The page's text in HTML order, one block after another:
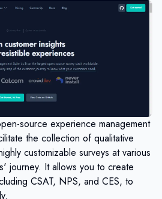
source experience management
the collection of qualitative
customizable surveys at various
journey. It allows you to create
CSAT, NPS, and CES, to